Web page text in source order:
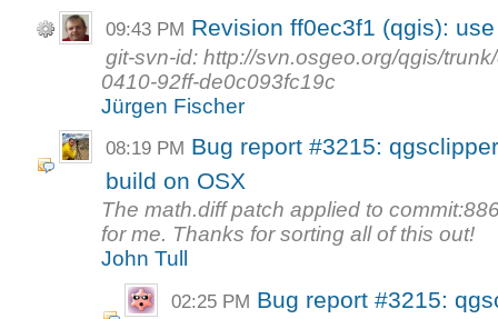
09:43 PM Revision ff0ec3f1 (qgis):
git-svn-id: http://svn.osgeo.org/qgis/
0410-92ff-de0c093fc19c
Jürgen Fischer
08:19 PM Bug report #3215:
build on OSX
The math.diff patch applied to
for me. Thanks for sorting all of this out!
John Tull
02:25 PM Bug report #3215: